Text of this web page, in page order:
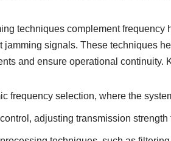
techniques complement frequency
jamming signals. These techniques
and ensure operational continuity.
frequency selection, where the
adjusting transmission